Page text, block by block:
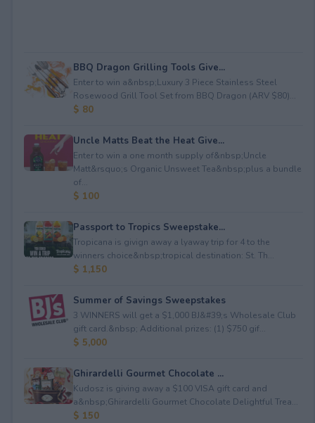
BBQ Dragon Grilling Tools Give...
Enter to win a&nbsp;Luxury 3 Piece Stainless Steel
Rosewood Grill Tool Set from BBQ Dragon (ARV $80)...
$ 80
Uncle Matts Beat the Heat Give...
Enter to win a one month supply of&nbsp;Uncle
Matt&rsquo;s Organic Unsweet Tea&nbsp;plus a bundle
of...
$ 100
Passport to Tropics Sweepstake...
Tropicana is givign away a lyaway trip for 4 to the
winners choice&nbsp;tropical destination: St. Th...
$ 1,150
Summer of Savings Sweepstakes
3 WINNERS will get a $1,000 BJ&#39;s Wholesale Club
gift card.&nbsp; Additional prizes: (1) $750 gif...
$ 5,000
Ghirardelli Gourmet Chocolate ...
Kudosz is giving away a $100 VISA gift card and
a&nbsp;Ghirardelli Gourmet Chocolate Delightful Trea...
$ 150